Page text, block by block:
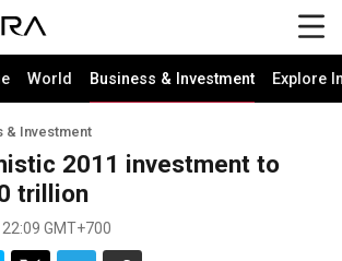
World Business & Investment Explore
& Investment
2011 investment to
trillion
GMT+700